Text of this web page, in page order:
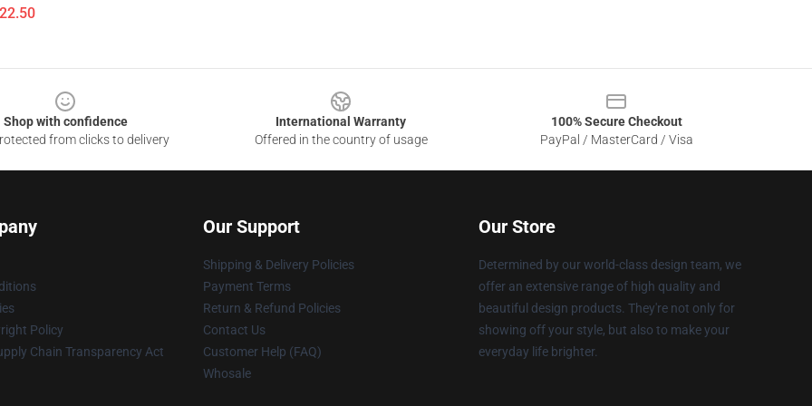
Shop with confidence
from clicks to delivery
International Warranty
Offered in the country of usage
100% Secure Checkout
PayPal / MasterCard / Visa
Policy
Chain Transparency Act
Our Support
Shipping & Delivery Policies
Payment Terms
Return & Refund Policies
Contact Us
Customer Help (FAQ)
Whosale
Our Store
Determined by our world-class design team, we
offer an extensive range of high quality and
beautiful design products. They're not only for
showing off your style, but also to make your
everyday life brighter.